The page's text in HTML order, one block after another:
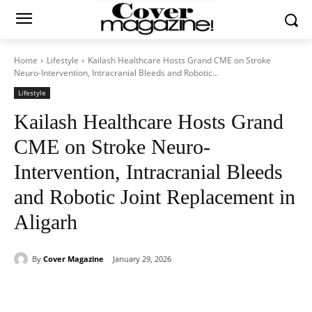
Home Lifestyle
Kailash Healthcare Hosts Grand CME on Stroke
Neuro-Intervention, Intracranial Bleeds and Robotic...
Lifestyle
Kailash Healthcare Hosts Grand
CME on Stroke Neuro-
Intervention, Intracranial Bleeds
and Robotic Joint Replacement in
Aligarh
By Cover Magazine January 29, 2026